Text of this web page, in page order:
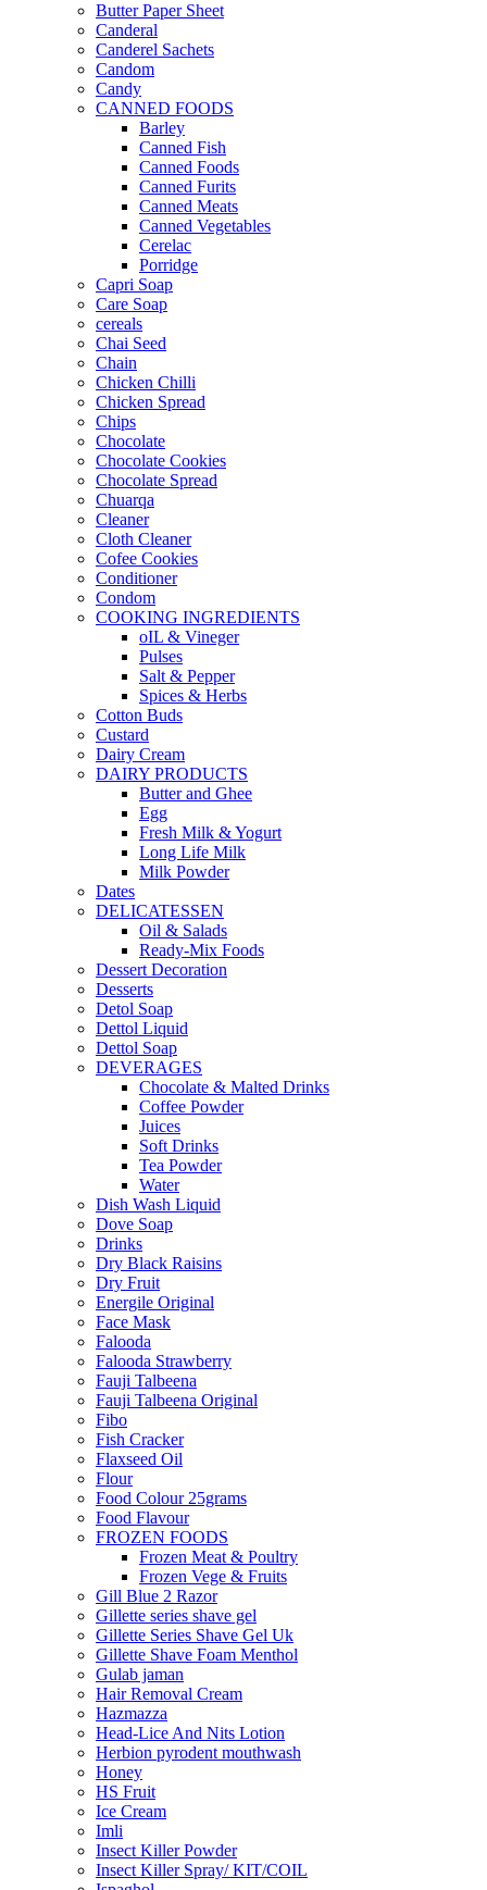
Butter Paper Sheet
Canderal
Canderel Sachets
Candom
Candy
CANNED FOODS
Barley
Canned Fish
Canned Foods
Canned Furits
Canned Meats
Canned Vegetables
Cerelac
Porridge
Capri Soap
Care Soap
cereals
Chai Seed
Chain
Chicken Chilli
Chicken Spread
Chips
Chocolate
Chocolate Cookies
Chocolate Spread
Chuarqa
Cleaner
Cloth Cleaner
Cofee Cookies
Conditioner
Condom
COOKING INGREDIENTS
oIL & Vineger
Pulses
Salt & Pepper
Spices & Herbs
Cotton Buds
Custard
Dairy Cream
DAIRY PRODUCTS
Butter and Ghee
Egg
Fresh Milk & Yogurt
Long Life Milk
Milk Powder
Dates
DELICATESSEN
Oil & Salads
Ready-Mix Foods
Dessert Decoration
Desserts
Detol Soap
Dettol Liquid
Dettol Soap
DEVERAGES
Chocolate & Malted Drinks
Coffee Powder
Juices
Soft Drinks
Tea Powder
Water
Dish Wash Liquid
Dove Soap
Drinks
Dry Black Raisins
Dry Fruit
Energile Original
Face Mask
Falooda
Falooda Strawberry
Fauji Talbeena
Fauji Talbeena Original
Fibo
Fish Cracker
Flaxseed Oil
Flour
Food Colour 25grams
Food Flavour
FROZEN FOODS
Frozen Meat & Poultry
Frozen Vege & Fruits
Gill Blue 2 Razor
Gillette series shave gel
Gillette Series Shave Gel Uk
Gillette Shave Foam Menthol
Gulab jaman
Hair Removal Cream
Hazmazza
Head-Lice And Nits Lotion
Herbion pyrodent mouthwash
Honey
HS Fruit
Ice Cream
Imli
Insect Killer Powder
Insect Killer Spray/ KIT/COIL